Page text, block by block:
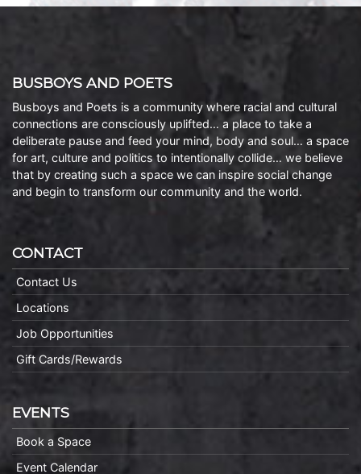
BUSBOYS AND POETS
Busboys and Poets is a community where racial and cultural
connections are consciously uplifted… a place to take a
deliberate pause and feed your mind, body and soul… a space
for art, culture and politics to intentionally collide… we believe
that by creating such a space we can inspire social change
and begin to transform our community and the world.
CONTACT
Contact Us
Locations
Job Opportunities
Gift Cards/Rewards
EVENTS
Book a Space
Event Calendar